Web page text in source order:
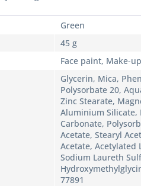
Green
45 g
Face paint, Make-up
Glycerin, Mica,
Polysorbate 20,
Zinc Stearate,
Aluminium Silicate,
Carbonate,
Acetate, Stearyl
Acetate, Acetylated
Sodium Laureth
77891